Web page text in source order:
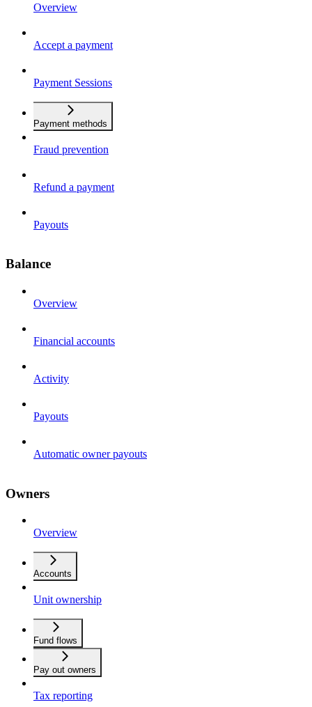
Overview
Accept a payment
Payment Sessions
Payment methods
Fraud prevention
Refund a payment
Payouts
Balance
Overview
Financial accounts
Activity
Payouts
Automatic owner payouts
Owners
Overview
Accounts
Unit ownership
Fund flows
Pay out owners
Tax reporting